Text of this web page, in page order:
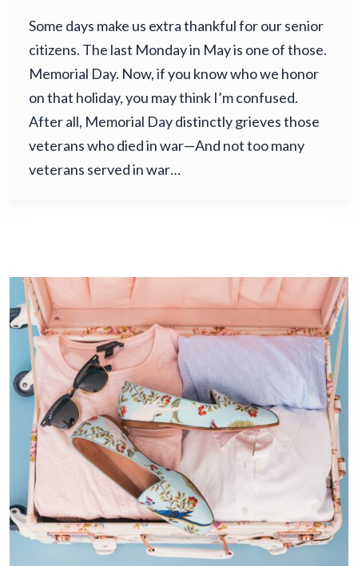
Some days make us extra thankful for our senior
citizens. The last Monday in May is one of those.
Memorial Day. Now, if you know who we honor
on that holiday, you may think I’m confused.
After all, Memorial Day distinctly grieves those
veterans who died in war—And not too many
veterans served in war…